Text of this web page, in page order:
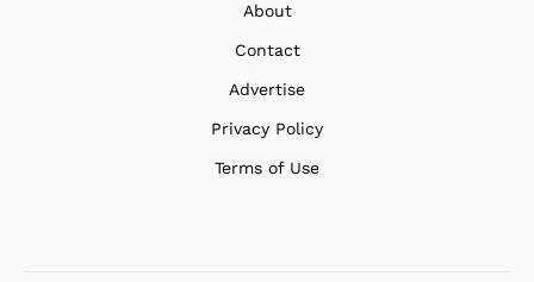
About
Contact
Advertise
Privacy Policy
Terms of Use